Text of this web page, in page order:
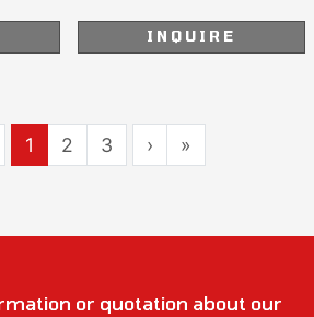
INQUIRE
1 2 3 › »
or quotation about our